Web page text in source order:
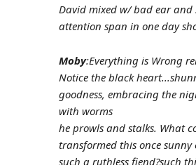
David mixed w/ bad ear and
attention span in one day
Moby:Everything is Wrong
Notice the black
goodness, embracing the
with worms
he prowls and stalks. What
transformed this once
such a ruthless fiend?such